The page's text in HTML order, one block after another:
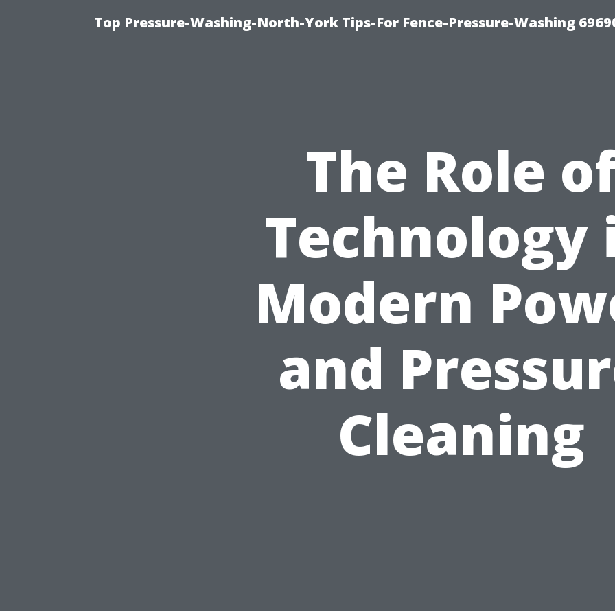
Top Pressure-Washing-North-York Tips-For Fence-Pressure-Washing
The Role
Technology
Modern
and
Cleaning